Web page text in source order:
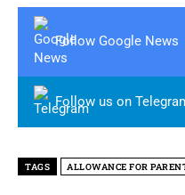
Follow Google News
Follow us on
TAGS ALLOWANCE FOR